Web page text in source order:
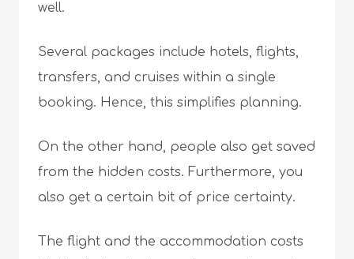
well.
Several packages include hotels, flights,
transfers, and cruises within a single
booking. Hence, this simplifies planning.
On the other hand, people also get saved
from the hidden costs. Furthermore, you
also get a certain bit of price certainty.
The flight and the accommodation costs